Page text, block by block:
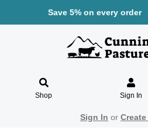
Save 5% on every order
Shop Sign In
Sign In or